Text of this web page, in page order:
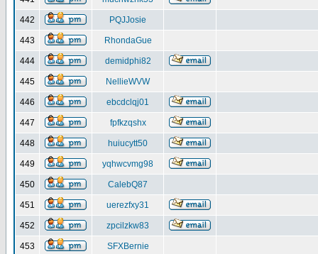
442 PQJJosie
443 RhondaGue
444 demidphi82
445 NellieWVW
446 ebcdclqj01
447 fpfkzqshx
448 huiucytt50
449 yqhwcvmg98
450 CalebQ87
451 uerezfxy31
452 zpcilzkw83
453 SFXBernie